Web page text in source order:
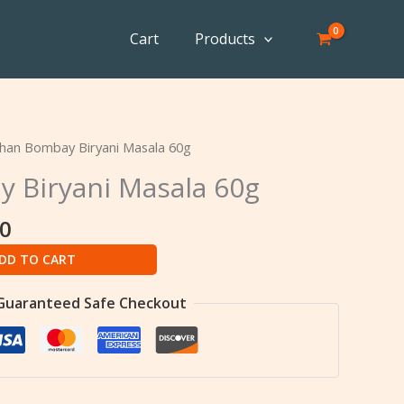
Cart Products
Bombay Biryani Masala 60g
Biryani Masala 60g
Current
is:
৳ 107.00.
TO CART
Safe Checkout